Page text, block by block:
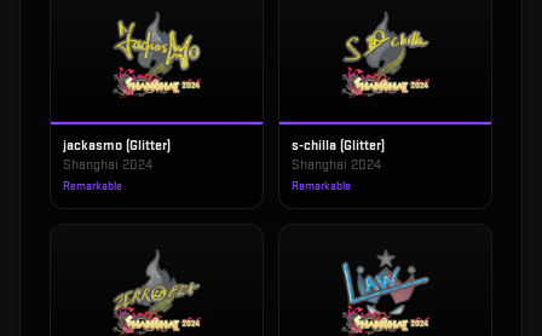
jackasmo (Glitter)
Shanghai 2024
Remarkable
s-chilla (Glitter)
Shanghai 2024
Remarkable